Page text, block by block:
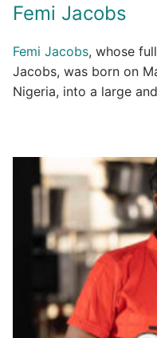
Femi Jacobs
Femi Jacobs, whose
Jacobs, was born on
Nigeria, into a large